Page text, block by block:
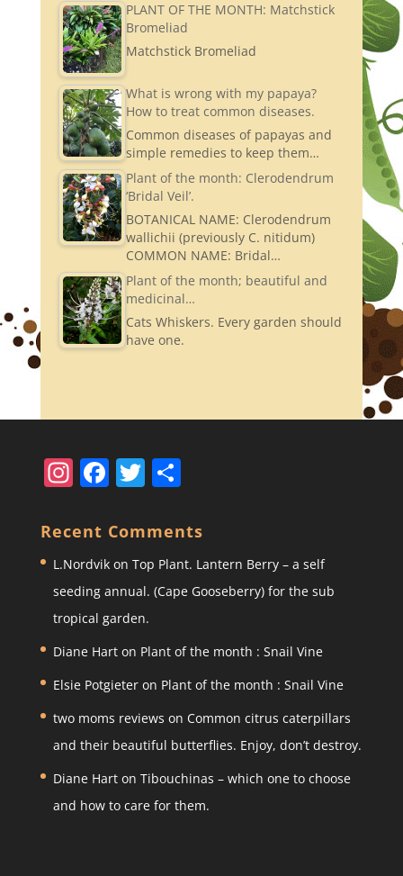
PLANT OF THE MONTH: Matchstick
Bromeliad
Matchstick Bromeliad
What is wrong with my papaya?
How to treat common diseases.
Common diseases of papayas and
simple remedies to keep them…
Plant of the month: Clerodendrum
‘Bridal Veil’.
BOTANICAL NAME: Clerodendrum
wallichii (previously C. nitidum)
COMMON NAME: Bridal…
Plant of the month; beautiful and
medicinal…
Cats Whiskers. Every garden should
have one.
In
a
gr
a
m
F
c
e
b
o
o
k
T
itt
er
S
ar
e
Recent Comments
L.Nordvikon Top Plant. Lantern Berry – a self
seeding annual. (Cape Gooseberry) for the sub
tropical garden.
Diane Harton Plant of the month : Snail Vine
Elsie Potgieteron Plant of the month : Snail Vine
two moms reviews on Common citrus caterpillars
and their beautiful butterflies. Enjoy, don’t destroy.
Diane Harton Tibouchinas – which one to choose
and how to care for them.